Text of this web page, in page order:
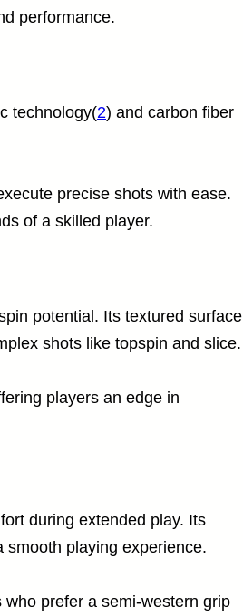
performance.
technology(2) and carbon fiber
precise shots with ease.
of a skilled player.
potential. Its textured surface
shots like topspin and slice.
players an edge in
during extended play. Its
playing experience.
prefer a semi-western grip